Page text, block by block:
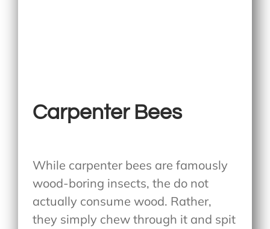
Carpenter Bees
While carpenter bees are famously
wood-boring insects, the do not
actually consume wood. Rather,
they simply chew through it and spit